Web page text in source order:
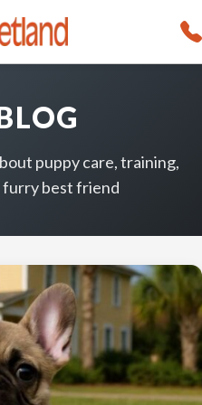
puppy care, training,
best friend